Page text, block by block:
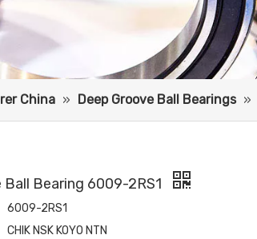
China » Deep Groove Ball Bearings »
Ball Bearing 6009-2RS1
6009-2RS1
CHIK NSK KOYO NTN